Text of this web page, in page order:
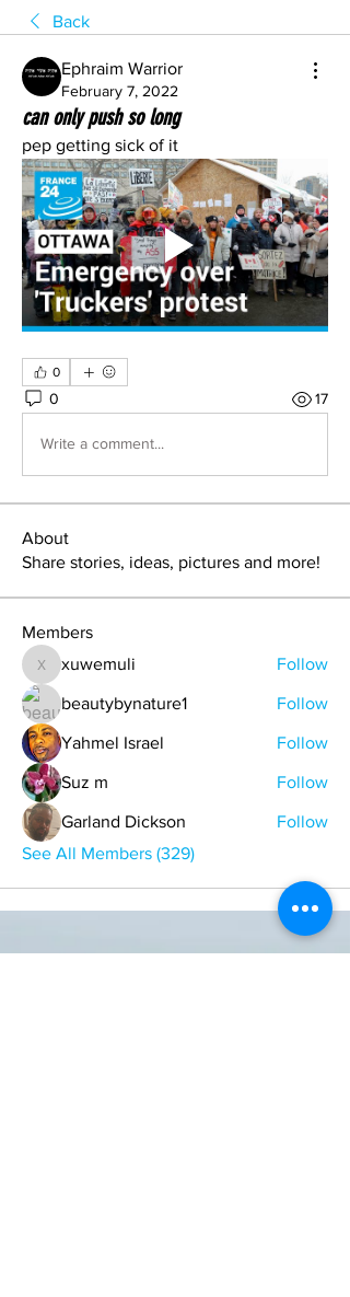
Back
Ephraim Warrior
February 7, 2022
can only push so long
pep getting sick of it
0
0 17
Write a comment...
About
Share stories, ideas, pictures and more!
Members
xuwemuli
xuwemuli Follow
beautybynature1 Follow
Yahmel Israel Follow
Suz m Follow
Garland Dickson
Follow
See All Members (329)